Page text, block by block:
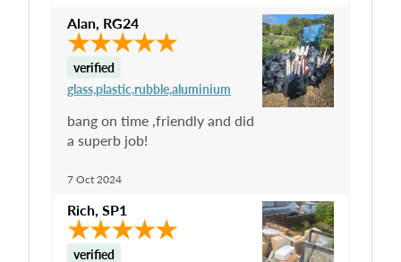
Alan, RG24
verified
glass,plastic,rubble,aluminium
bang on time ,friendly and did
a superb job!
7 Oct 2024
Rich, SP1
verified